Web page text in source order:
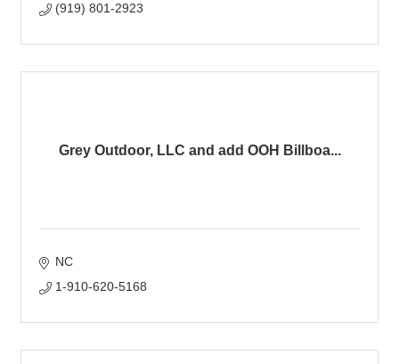
(919) 801-2923
Grey Outdoor, LLC and add OOH Billboa...
NC
1-910-620-5168